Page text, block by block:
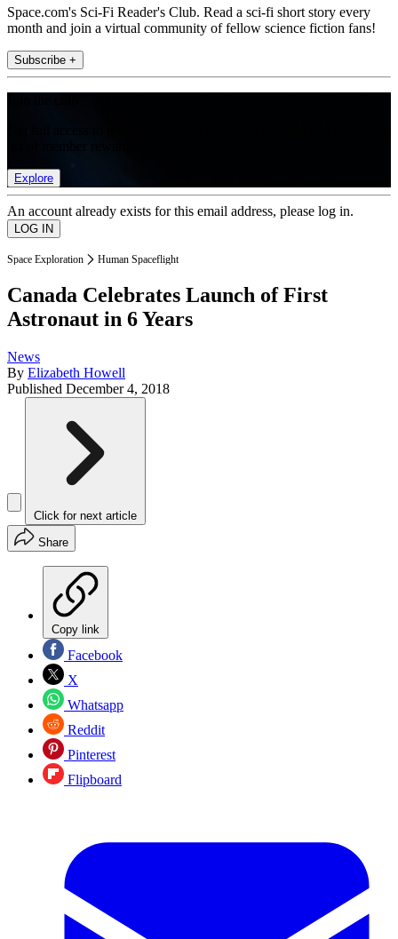
Space.com's Sci-Fi Reader's Club. Read a sci-fi short story every
month and join a virtual community of fellow science fiction fans!
Subscribe +
Explore
An account already exists for this email address, please log in.
Space Exploration Human Spaceflight
Canada Celebrates Launch of First
Astronaut in 6 Years
News
By Elizabeth Howell
Published December 4, 2018
Click for next article
Share
Copy link
Facebook
X
Whatsapp
Reddit
Pinterest
Flipboard